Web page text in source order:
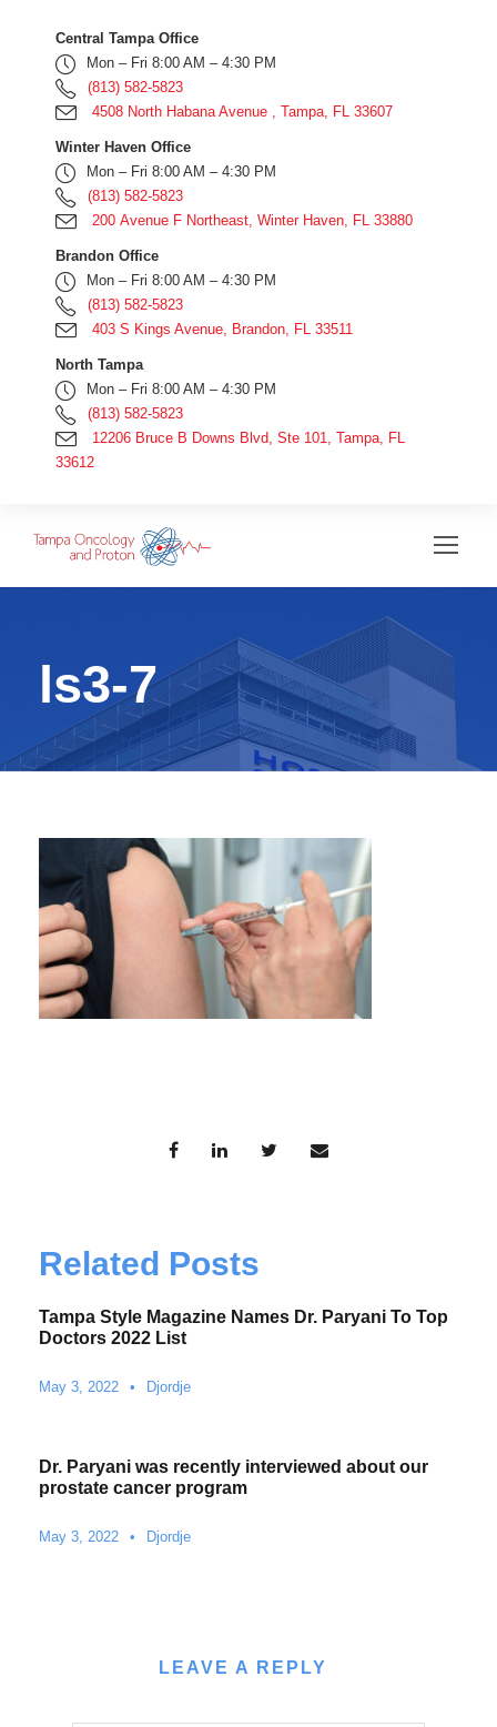
Central Tampa Office
Mon – Fri 8:00 AM – 4:30 PM
(813) 582-5823
4508 North Habana Avenue , Tampa, FL 33607
Winter Haven Office
Mon – Fri 8:00 AM – 4:30 PM
(813) 582-5823
200 Avenue F Northeast, Winter Haven, FL 33880
Brandon Office
Mon – Fri 8:00 AM – 4:30 PM
(813) 582-5823
403 S Kings Avenue, Brandon, FL 33511
North Tampa
Mon – Fri 8:00 AM – 4:30 PM
(813) 582-5823
12206 Bruce B Downs Blvd, Ste 101, Tampa, FL
33612
ls3-7
Related Posts
Tampa Style Magazine Names Dr. Paryani To Top
Doctors 2022 List
May 3, 2022 • Djordje
Dr. Paryani was recently interviewed about our
prostate cancer program
May 3, 2022 • Djordje
LEAVE A REPLY